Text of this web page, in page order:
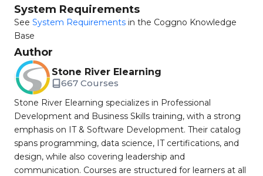
System Requirements
See System Requirements in the Coggno Knowledge
Base
Author
Stone River Elearning
667 Courses
Stone River Elearning specializes in Professional
Development and Business Skills training, with a strong
emphasis on IT & Software Development. Their catalog
spans programming, data science, IT certifications, and
design, while also covering leadership and
communication. Courses are structured for learners at all